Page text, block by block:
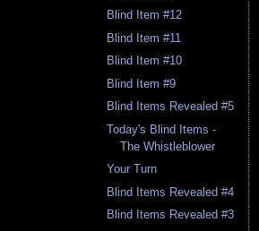
Blind Item #12
Blind Item #11
Blind Item #10
Blind Item #9
Blind Items Revealed #5
Today's Blind Items -
The Whistleblower
Your Turn
Blind Items Revealed #4
Blind Items Revealed #3